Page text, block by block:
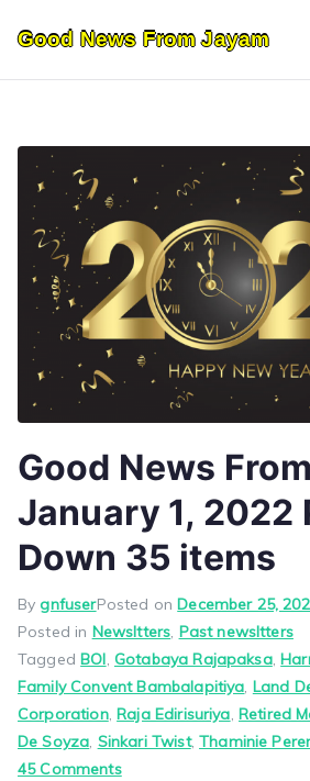
content
Good News From Jayam
Good News
January 1, 2022
Down 35 items
BygnfuserPosted on December 25,
Posted in Newsltters, Past newsltters
Tagged BOI, Gotabaya Rajapaksa,
Family Convent Bambalapitiya, Land
Corporation, Raja Edirisuriya, Retired
De Soyza, Sinkari Twist,Thaminie
45 Commentson